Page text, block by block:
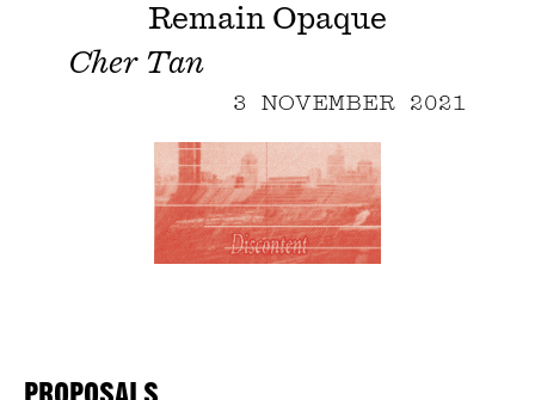
Remain Opaque
Cher Tan
3 NOVEMBER 2021